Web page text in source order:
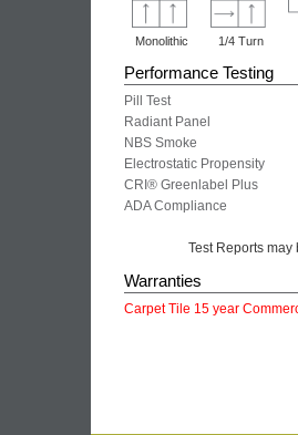
Monolithic 1/4 Turn
Performance Testing
Pill Test
Radiant Panel
NBS Smoke
Electrostatic Propensity
CRI® Greenlabel Plus
ADA Compliance
Test Reports
Warranties
Carpet Tile 15 year